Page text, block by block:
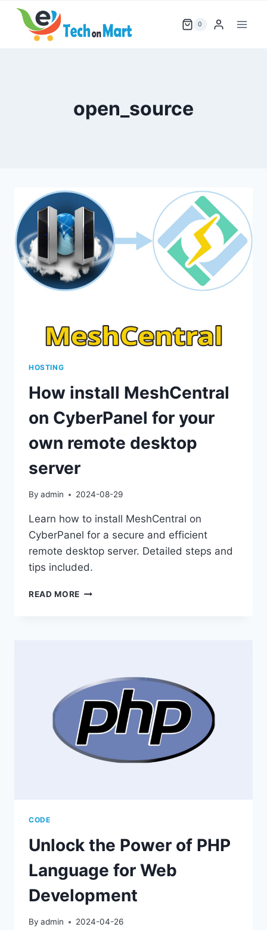
Skip
content
0
open_source
HOSTING
How install MeshCentral
on CyberPanel for your
own remote desktop
server
By admin 2024-08-29
Learn how to install MeshCentral on
CyberPanel for a secure and efficient
remote desktop server. Detailed steps and
tips included.
READ MORE HOW
REMOTE
DESKTOP
SERVER
CODE
Unlock the Power of PHP
Language for Web
Development
By admin 2024-04-26